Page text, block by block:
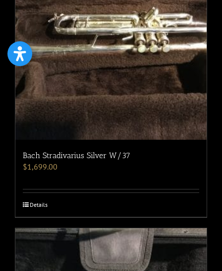
Bach Stradivarius Silver W/37
$1,699.00
Details